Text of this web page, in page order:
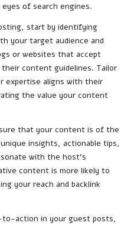
of search engines.
start by identifying
your target audience and
or websites that accept
content guidelines. Tailor
expertise aligns with their
the value your content
that your content is of the
insights, actionable tips,
with the host’s
content is more likely to
your reach and backlink
to-action in your guest posts,